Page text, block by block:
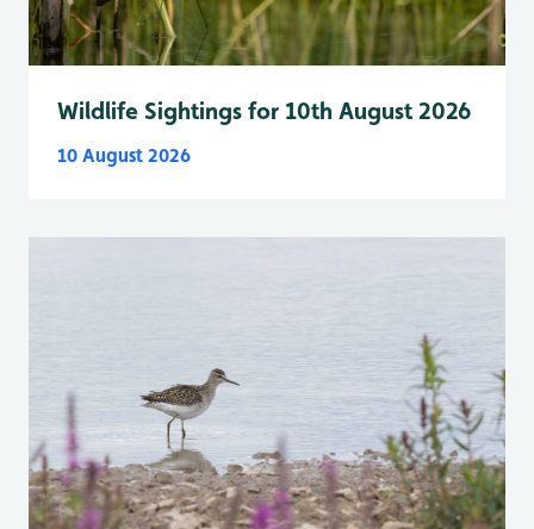
Wildlife Sightings for 10th August 2026
10 August 2026